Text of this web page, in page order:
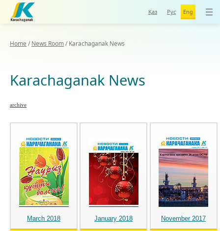
Қаз Рус Eng
Home / News Room/ Karachaganak News
Karachaganak News
archive
March 2018 January 2018 November 2017